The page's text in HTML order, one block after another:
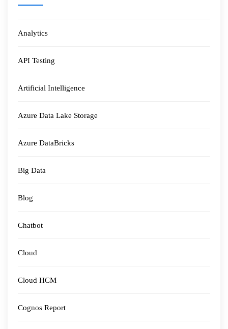
Analytics
API Testing
Artificial Intelligence
Azure Data Lake Storage
Azure DataBricks
Big Data
Blog
Chatbot
Cloud
Cloud HCM
Cognos Report